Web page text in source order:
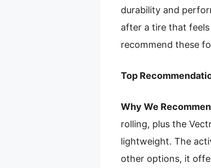
durability and
after a tire that
recommend these
Top
Why We
rolling, plus the
lightweight. The
other options, it